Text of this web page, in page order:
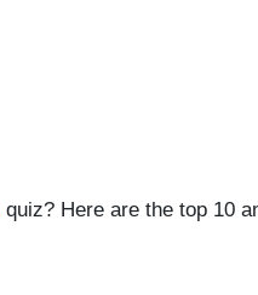
quiz? Here are the top 10